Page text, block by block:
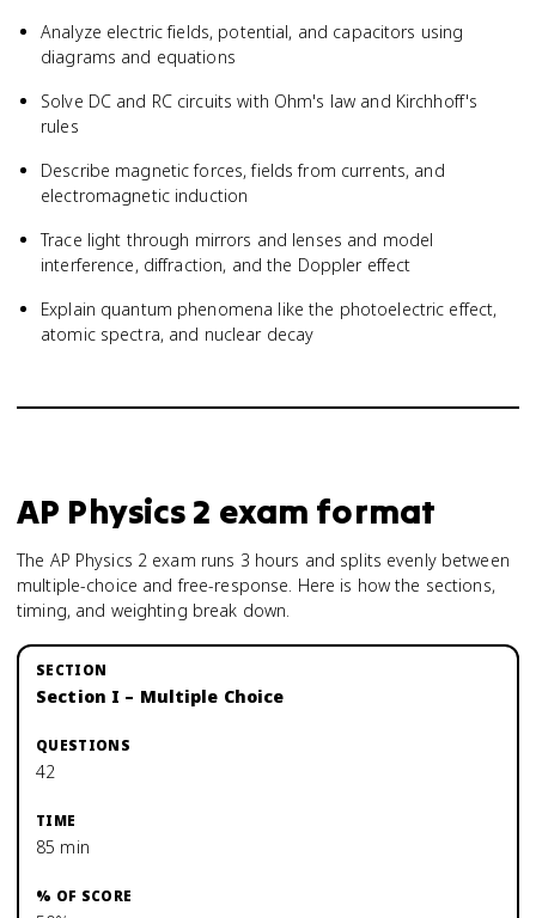
Analyze electric fields, potential, and capacitors using
diagrams and equations
Solve DC and RC circuits with Ohm's law and Kirchhoff's
rules
Describe magnetic forces, fields from currents, and
electromagnetic induction
Trace light through mirrors and lenses and model
interference, diffraction, and the Doppler effect
Explain quantum phenomena like the photoelectric effect,
atomic spectra, and nuclear decay
AP Physics 2 exam format
The AP Physics 2 exam runs 3 hours and splits evenly between
multiple-choice and free-response. Here is how the sections,
timing, and weighting break down.
Section I – Multiple Choice
42
85 min